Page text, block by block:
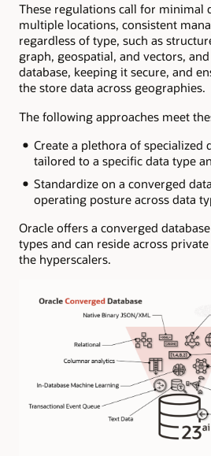
These regulations call for minimal
multiple locations, consistent
regardless of type, such as
graph, geospatial, and vectors,
database, keeping it secure, and
the store data across geographies.
The following approaches meet
Create a plethora of specialized
tailored to a specific data type
Standardize on a converged
operating posture across data
Oracle offers a converged
types and can reside across
the hyperscalers.